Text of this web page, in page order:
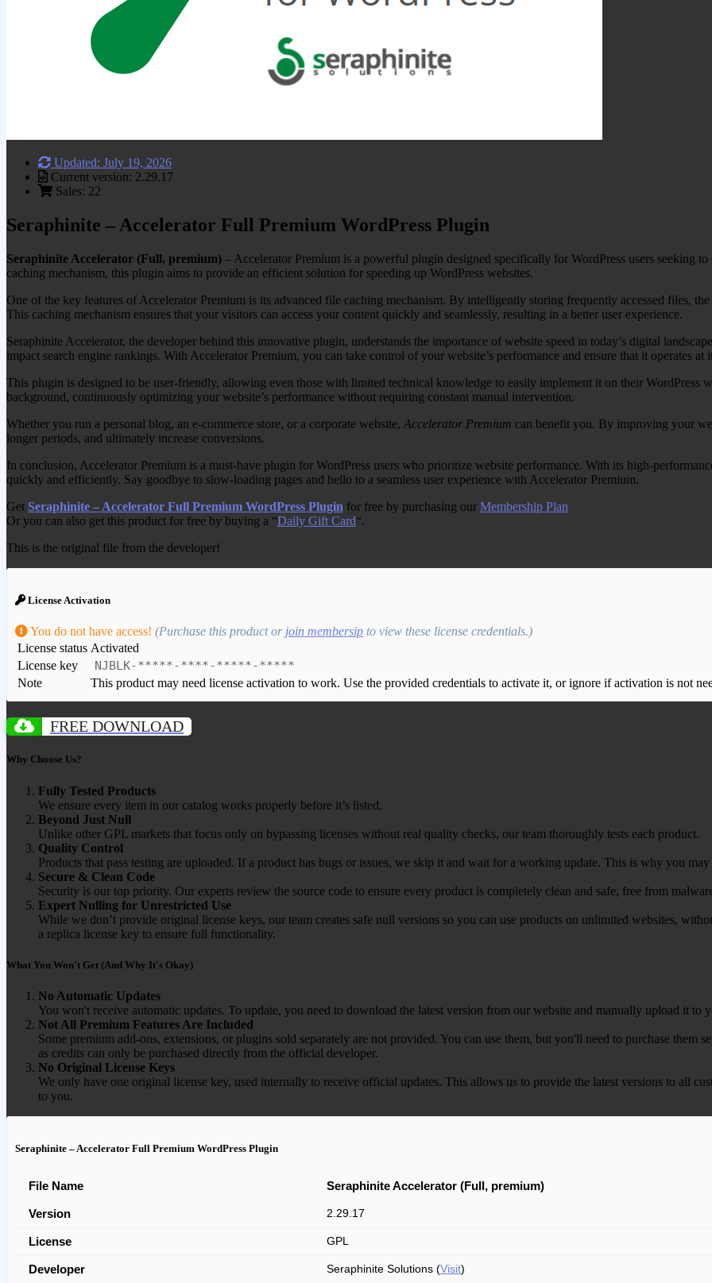
Updated: July 19, 2026
Current version: 2.29.17
Sales: 22
Seraphinite – Accelerator Full Premium WordPress Plugin
Seraphinite Accelerator (Full, premium) – Accelerator Premium is a powerful plugin designed specifically for WordPress users seeking
caching mechanism, this plugin aims to provide an efficient solution for speeding up WordPress websites.
One of the key features of Accelerator Premium is its advanced file caching mechanism. By intelligently storing frequently accessed files,
This caching mechanism ensures that your visitors can access your content quickly and seamlessly, resulting in a better user experience.
Seraphinite Accelerator, the developer behind this innovative plugin, understands the importance of website speed in today’s digital
impact search engine rankings. With Accelerator Premium, you can take control of your website’s performance and ensure that it operates at
This plugin is designed to be user-friendly, allowing even those with limited technical knowledge to easily implement it on their WordPress
background, continuously optimizing your website’s performance without requiring constant manual intervention.
Whether you run a personal blog, an e-commerce store, or a corporate website, Accelerator Premium can benefit you. By improving your
longer periods, and ultimately increase conversions.
In conclusion, Accelerator Premium is a must-have plugin for WordPress users who prioritize website performance. With its high-
quickly and efficiently. Say goodbye to slow-loading pages and hello to a seamless user experience with Accelerator Premium.
Get Seraphinite – Accelerator Full Premium WordPress Plugin for free by purchasing our Membership Plan
Or you can also get this product for free by buying a “Daily Gift Card“.
This is the original file from the developer!
License Activation
You do not have access! (Purchase this product or join membersip to view these license credentials.)
License status Activated
License key
NJBLK-*****-****-*****-*****
Note This product may need license activation to work. Use the provided credentials to activate it, or ignore if activation is not
FREE DOWNLOAD
Why Choose Us?
Fully Tested Products
We ensure every item in our catalog works properly before it’s listed.
Beyond Just Null
Unlike other GPL markets that focus only on bypassing licenses without real quality checks, our team thoroughly tests each product.
Quality Control
Products that pass testing are uploaded. If a product has bugs or issues, we skip it and wait for a working update. This is why you
Secure & Clean Code
Security is our top priority. Our experts review the source code to ensure every product is completely clean and safe, free from
Expert Nulling for Unrestricted Use
While we don’t provide original license keys, our team creates safe null versions so you can use products on unlimited websites,
a replica license key to ensure full functionality.
What You Won't Get (And Why It's Okay)
No Automatic Updates
You won't receive automatic updates. To update, you need to download the latest version from our website and manually upload it to
Not All Premium Features Are Included
Some premium add-ons, extensions, or plugins sold separately are not provided. You can use them, but you'll need to purchase
as credits can only be purchased directly from the official developer.
No Original License Keys
We only have one original license key, used internally to receive official updates. This allows us to provide the latest versions to all
to you.
Seraphinite – Accelerator Full Premium WordPress Plugin
File Name Seraphinite Accelerator (Full, premium)
Version 2.29.17
License GPL
Developer Seraphinite Solutions (Visit)